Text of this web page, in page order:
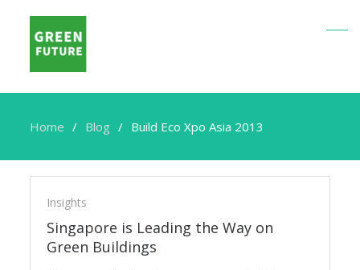
Home Blog Build Eco Xpo Asia 2013
Build
Eco
Xpo
Asia
Insights
Singapore is Leading the Way on
Green Buildings